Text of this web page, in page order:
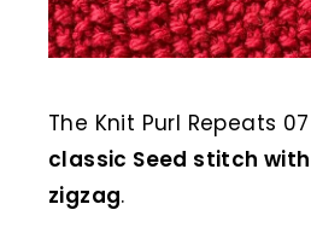
The Knit Purl Repeats
classic Seed stitch
zigzag.